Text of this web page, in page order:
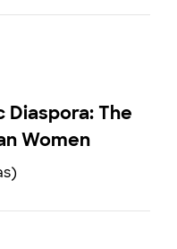
Diaspora: The
Women